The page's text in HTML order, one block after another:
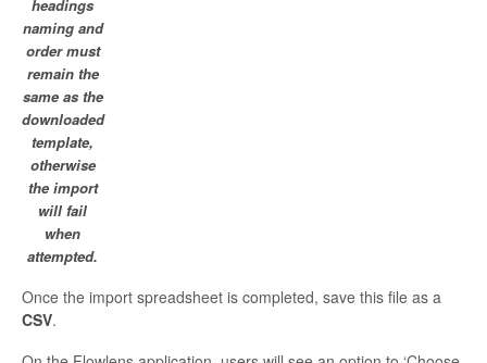
headings
naming and
order must
remain the
same as the
downloaded
template,
otherwise
the import
will fail
when
attempted.
Once the import spreadsheet is completed, save this file as a
CSV.